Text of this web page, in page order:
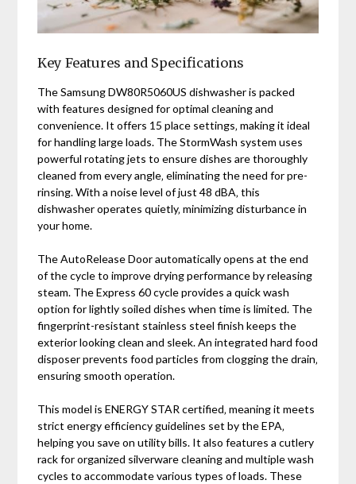
Key Features and Specifications
The Samsung DW80R5060US dishwasher is packed
with features designed for optimal cleaning and
convenience. It offers 15 place settings‚ making it ideal
for handling large loads. The StormWash system uses
powerful rotating jets to ensure dishes are thoroughly
cleaned from every angle‚ eliminating the need for pre-
rinsing. With a noise level of just 48 dBA‚ this
dishwasher operates quietly‚ minimizing disturbance in
your home.
The AutoRelease Door automatically opens at the end
of the cycle to improve drying performance by releasing
steam. The Express 60 cycle provides a quick wash
option for lightly soiled dishes when time is limited. The
fingerprint-resistant stainless steel finish keeps the
exterior looking clean and sleek. An integrated hard food
disposer prevents food particles from clogging the drain‚
ensuring smooth operation.
This model is ENERGY STAR certified‚ meaning it meets
strict energy efficiency guidelines set by the EPA‚
helping you save on utility bills. It also features a cutlery
rack for organized silverware cleaning and multiple wash
cycles to accommodate various types of loads. These